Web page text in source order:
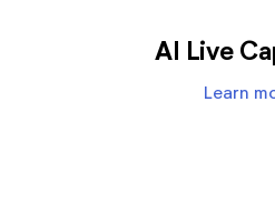
AI Live
Learn